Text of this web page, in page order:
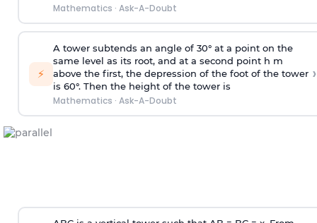
Mathematics · Ask-A-Doubt
⚡
A tower subtends an angle of 30° at a point on the
same level as its root, and at a second point h m
above the first, the depression of the foot of the tower
is 60°. Then the height of the tower is
Mathematics · Ask-A-Doubt
›